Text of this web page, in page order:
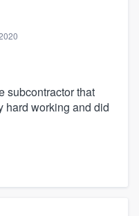
subcontractor that
hard working and did